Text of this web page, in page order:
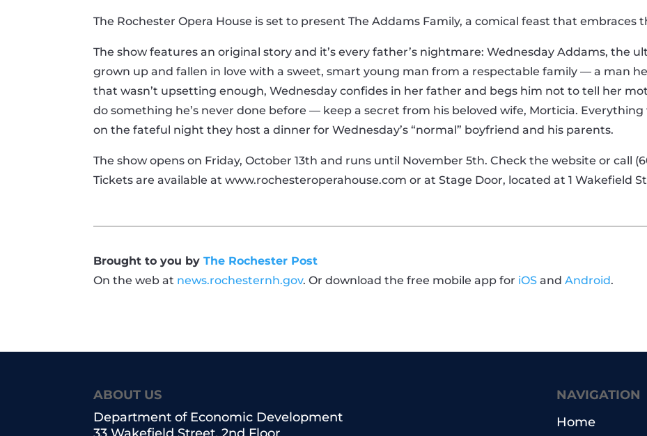
The Rochester Opera House is set to present The Addams Family, a comical feast that embraces
The show features an original story and it’s every father’s nightmare: Wednesday Addams, the
grown up and fallen in love with a sweet, smart young man from a respectable family — a man
that wasn’t upsetting enough, Wednesday confides in her father and begs him not to tell her
do something he’s never done before — keep a secret from his beloved wife, Morticia.
on the fateful night they host a dinner for Wednesday’s “normal” boyfriend and his parents.
The show opens on Friday, October 13th and runs until November 5th. Check the website or call
Tickets are available at www.rochesteroperahouse.com or at Stage Door, located at 1 Wakefield
Brought to you byThe Rochester Post
On the web at news.rochesternh.gov. Or download the free mobile app for iOS andAndroid.
ABOUT US
Department of Economic Development
NAVIGATION
Home